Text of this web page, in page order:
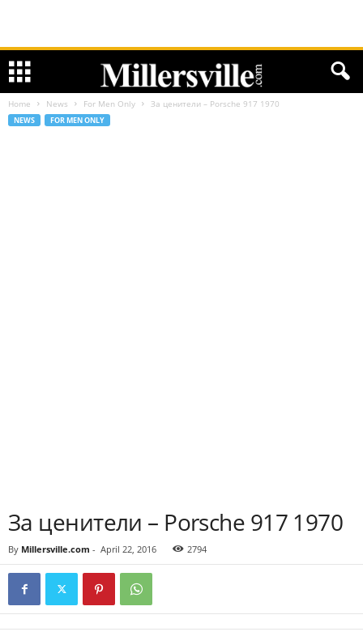
Home News For Men Only За ценители – Porsche 917 1970
NEWS FOR MEN ONLY
За ценители – Porsche 917 1970
By Millersville.com - April 22, 2016 2794